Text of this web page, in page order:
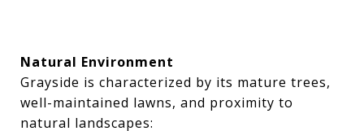
Natural Environment
Grayside is characterized by its mature trees,
well-maintained lawns, and proximity to
natural landscapes: